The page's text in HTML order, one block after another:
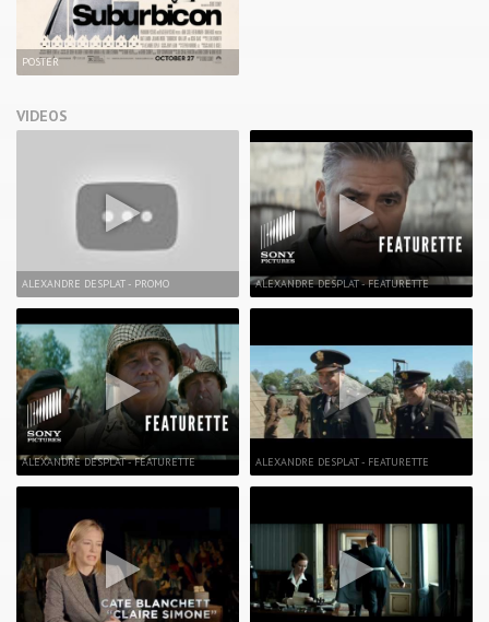
POSTER
VIDEOS
ALEXANDRE DESPLAT - PROMO
ALEXANDRE DESPLAT - FEATURETTE
ALEXANDRE DESPLAT - FEATURETTE
ALEXANDRE DESPLAT - FEATURETTE